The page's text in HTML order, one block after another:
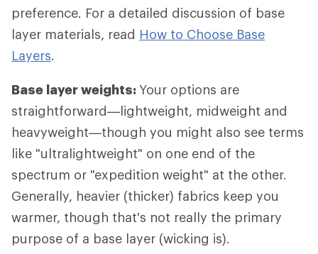
preference. For a detailed discussion of base
layer materials, read How to Choose Base
Layers.
Base layer weights: Your options are
straightforward—lightweight, midweight and
heavyweight—though you might also see terms
like "ultralightweight" on one end of the
spectrum or "expedition weight" at the other.
Generally, heavier (thicker) fabrics keep you
warmer, though that's not really the primary
purpose of a base layer (wicking is).